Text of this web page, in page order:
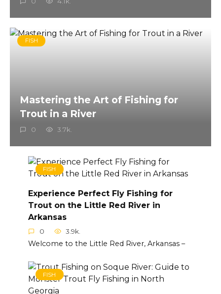
FISH
Mastering the Art of Fishing for
Trout in a River
0 3.7k.
FISH
Experience Perfect Fly Fishing for
Trout on the Little Red River in
Arkansas
0 3.9k.
Welcome to the Little Red River, Arkansas –
FISH